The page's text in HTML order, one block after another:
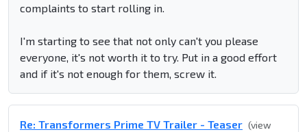
complaints to start rolling in.
I'm starting to see that not only can't you please
everyone, it's not worth it to try. Put in a good effort
and if it's not enough for them, screw it.
Re: Transformers Prime TV Trailer - Teaser (view